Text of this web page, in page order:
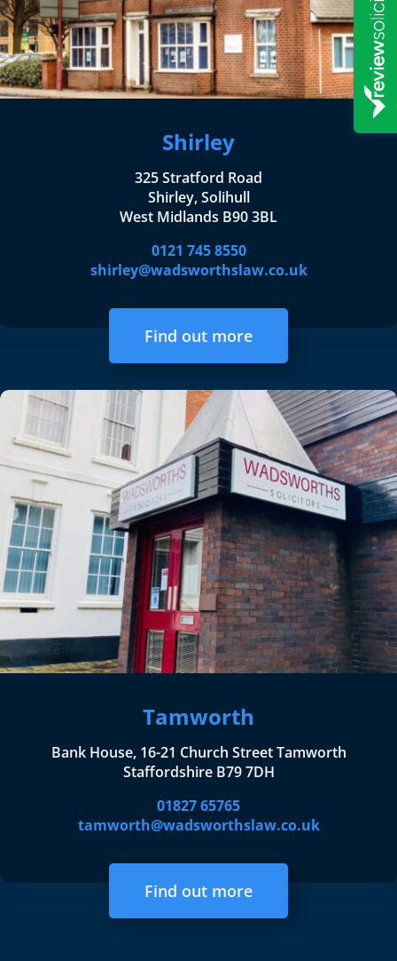
Shirley
325 Stratford Road
Shirley, Solihull
West Midlands B90 3BL
0121 745 8550
shirley@wadsworthslaw.co.uk
Find out more
Tamworth
Bank House, 16-21 Church Street Tamworth
Staffordshire B79 7DH
01827 65765
tamworth@wadsworthslaw.co.uk
Find out more